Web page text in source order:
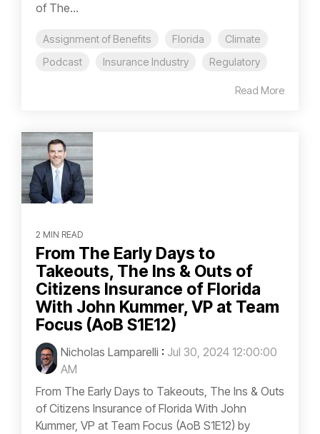
of The...
Assignment of Benefits Florida
Climate
Podcast
Insurance Industry Regulatory
Read More
2 MIN READ
From The Early Days to
Takeouts, The Ins & Outs of
Citizens Insurance of Florida
With John Kummer, VP at Team
Focus (AoB S1E12)
Nicholas Lamparelli : Jul 30, 2024 12:00:00
AM
From The Early Days to Takeouts, The Ins & Outs
of Citizens Insurance of Florida With John
Kummer, VP at Team Focus (AoB S1E12) by